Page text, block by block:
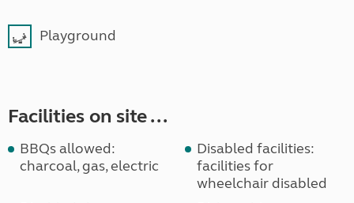
Playground
Facilities on site ...
BBQs allowed:
charcoal, gas, electric
Disabled facilities:
facilities for
wheelchair disabled